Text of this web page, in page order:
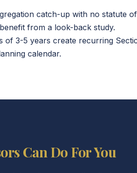
catch-up with no statute
from a look-back study.
of 3-5 years create recurring
calendar.
Can Do For You